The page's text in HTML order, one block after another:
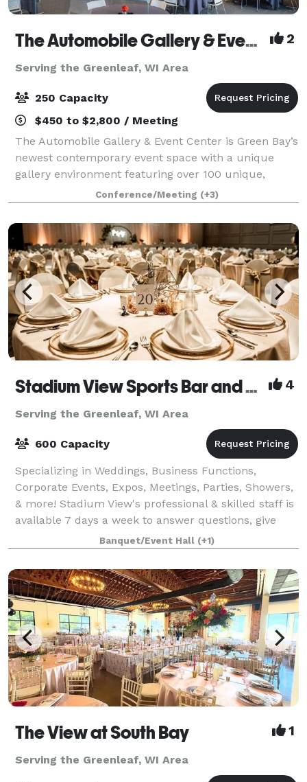
The Automobile Gallery & Event Center 2
Serving the Greenleaf, WI Area
250 Capacity
$450 to $2,800 / Meeting
The Automobile Gallery & Event Center is Green Bay’s
newest contemporary event space with a unique
gallery environment featuring over 100 unique,
pristine automobiles. Over 30,000 square feet of
indoor event and gallery space with state-of
Conference/Meeting (+3)
Stadium View Sports Bar and Event Halls 4
Serving the Greenleaf, WI Area
600 Capacity
Specializing in Weddings, Business Functions,
Corporate Events, Expos, Meetings, Parties, Showers,
& more! Stadium View's professional & skilled staff is
available 7 days a week to answer questions, give
tours, and assist you every step of
Banquet/Event Hall (+1)
The View at South Bay 1
Serving the Greenleaf, WI Area